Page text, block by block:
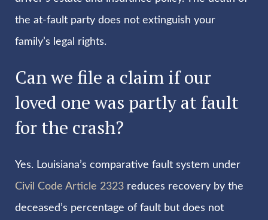
the at-fault party does not extinguish your
family’s legal rights.
Can we file a claim if our
loved one was partly at fault
for the crash?
Yes. Louisiana’s comparative fault system under
Civil Code Article 2323 reduces recovery by the
deceased’s percentage of fault but does not